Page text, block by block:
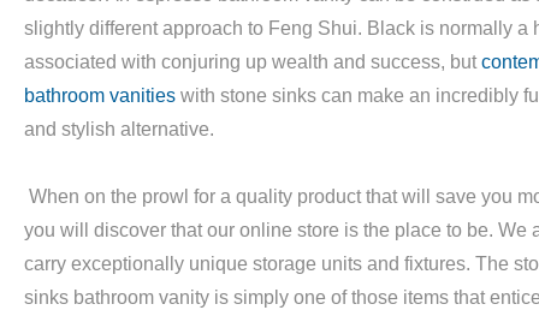
slightly different approach to Feng Shui. Black is normally a
associated with conjuring up wealth and success, but
bathroom vanities with stone sinks can make an incredibly
and stylish alternative.
When on the prowl for a quality product that will save you
you will discover that our online store is the place to be. We
carry exceptionally unique storage units and fixtures. The
sinks bathroom vanity is simply one of those items that